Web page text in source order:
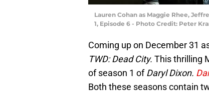
Lauren Cohan as Maggie Rhee,
1, Episode 6 - Photo Credit: Peter
Coming up on December 31
TWD: Dead City. This thrilling
of season 1 ofDaryl Dixon.
Both these seasons contain